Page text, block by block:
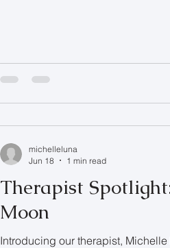
Therapist
Moon
Introducing our therapist,
michelleluna
Jun 18
1 min read